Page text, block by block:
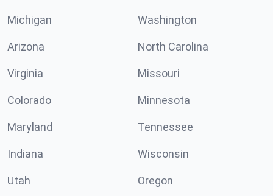
Michigan Washington
Arizona North Carolina
Virginia Missouri
Colorado Minnesota
Maryland Tennessee
Indiana Wisconsin
Utah Oregon